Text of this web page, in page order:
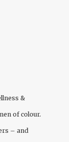
&
of colour.
– and